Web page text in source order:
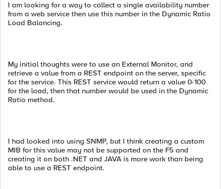
I am looking for a way to collect a single availability number
from a web service then use this number in the Dynamic Ratio
Load Balancing.
My initial thoughts were to use an External Monitor, and
retrieve a value from a REST endpoint on the server, specific
for the service. This REST service would return a value 0-100
for the load, then that number would be used in the Dynamic
Ratio method.
I had looked into using SNMP, but I think creating a custom
MIB for this value may not be supported on the F5 and
creating it on both .NET and JAVA is more work than being
able to use a REST endpoint.